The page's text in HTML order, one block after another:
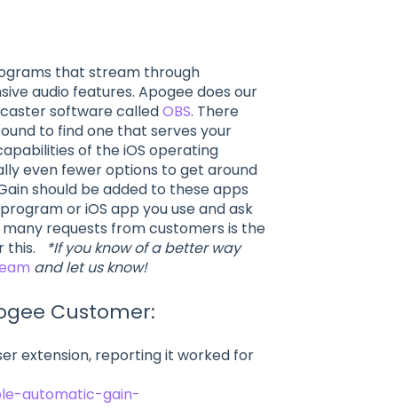
that stream through
audio features. Apogee does our
software calledOBS. There
to find one that serves your
of the iOS operating
even fewer options to get around
should be added to these apps
or iOS app you use and ask
requests from customers is the
this.
*If you know of a better way
and let us know!
Customer:
extension, reporting it worked for
automatic-gain-